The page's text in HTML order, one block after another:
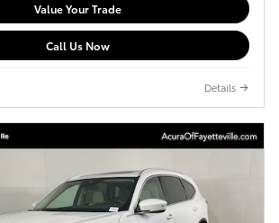
Value Your Trade
Call Us Now
Details